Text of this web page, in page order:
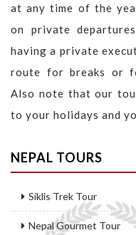
at any time of the
on private
having a private
route for breaks or
Also note that our
to your holidays and
NEPAL TOURS
Siklis Trek Tour
Nepal Gourmet Tour